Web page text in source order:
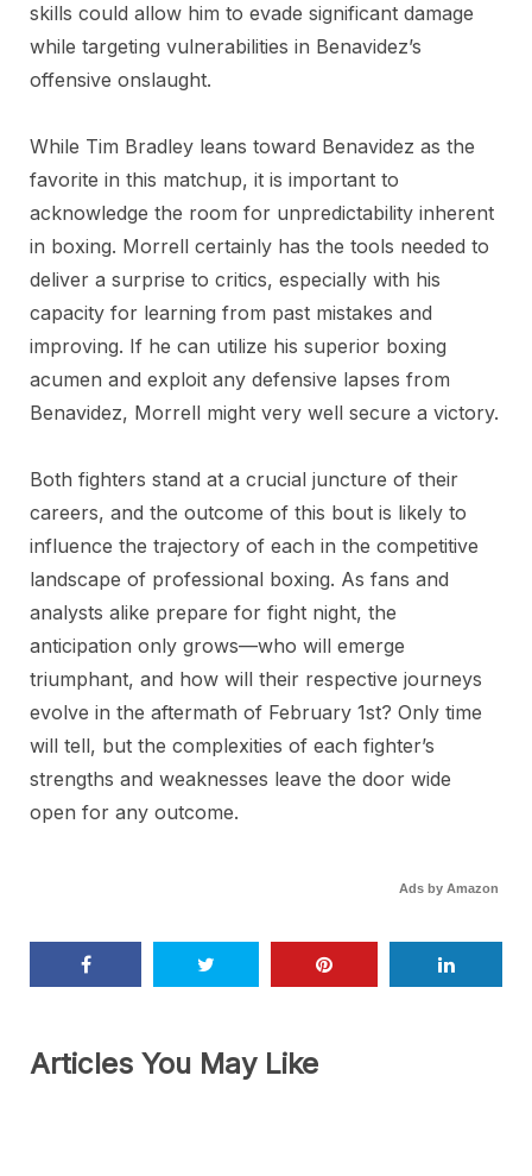
skills could allow him to evade significant damage
while targeting vulnerabilities in Benavidez’s
offensive onslaught.
While Tim Bradley leans toward Benavidez as the
favorite in this matchup, it is important to
acknowledge the room for unpredictability inherent
in boxing. Morrell certainly has the tools needed to
deliver a surprise to critics, especially with his
capacity for learning from past mistakes and
improving. If he can utilize his superior boxing
acumen and exploit any defensive lapses from
Benavidez, Morrell might very well secure a victory.
Both fighters stand at a crucial juncture of their
careers, and the outcome of this bout is likely to
influence the trajectory of each in the competitive
landscape of professional boxing. As fans and
analysts alike prepare for fight night, the
anticipation only grows—who will emerge
triumphant, and how will their respective journeys
evolve in the aftermath of February 1st? Only time
will tell, but the complexities of each fighter’s
strengths and weaknesses leave the door wide
open for any outcome.
Ads by Amazon
Articles You May Like